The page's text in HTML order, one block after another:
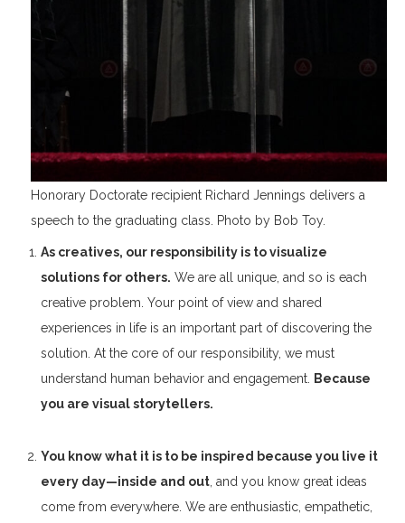
Honorary Doctorate recipient Richard Jennings delivers a
speech to the graduating class. Photo by Bob Toy.
As creatives, our responsibility is to visualize
solutions for others. We are all unique, and so is each
creative problem. Your point of view and shared
experiences in life is an important part of discovering the
solution. At the core of our responsibility, we must
understand human behavior and engagement.
Because
you are visual storytellers.
You know what it is to be inspired because you live it
every day—inside and out , and you know great ideas
come from everywhere. We are enthusiastic, empathetic,